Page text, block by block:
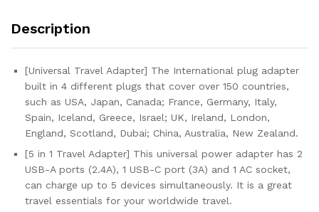
2
USB-
Ports,
Travel
Adapter
Worldwide
Outlet
Converter
USA...
quantity
Description
[Universal Travel Adapter] The International plug adapter
built in 4 different plugs that cover over 150 countries,
such as USA, Japan, Canada; France, Germany, Italy,
Spain, Iceland, Greece, Israel; UK, Ireland, London,
England, Scotland, Dubai; China, Australia, New Zealand.
[5 in 1 Travel Adapter] This universal power adapter has 2
USB-A ports (2.4A), 1 USB-C port (3A) and 1 AC socket,
can charge up to 5 devices simultaneously. It is a great
travel essentials for your worldwide travel.